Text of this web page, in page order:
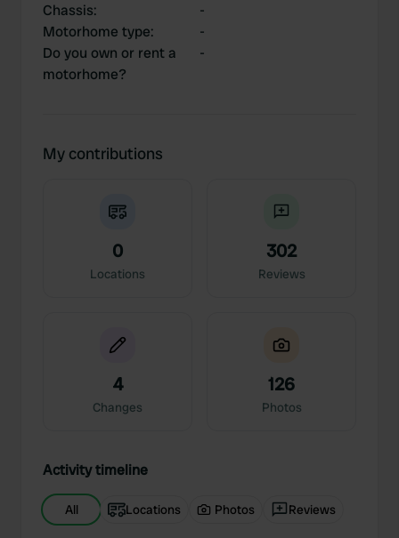
Chassis:
-
Motorhome type:
-
Do you own or rent a
motorhome?
-
My contributions
0
Locations
302
Reviews
4
Changes
126
Photos
Activity timeline
All Locations Photos Reviews